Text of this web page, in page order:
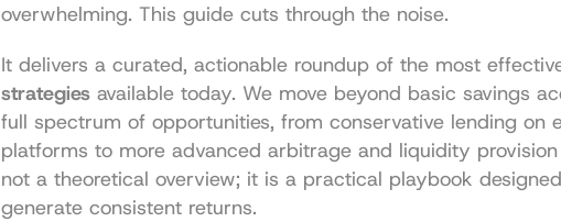
overwhelming. This guide cuts through the noise.
It delivers a curated, actionable roundup of the most
strategies available today. We move beyond basic savings
full spectrum of opportunities, from conservative lending on
platforms to more advanced arbitrage and liquidity
not a theoretical overview; it is a practical playbook
generate consistent returns.